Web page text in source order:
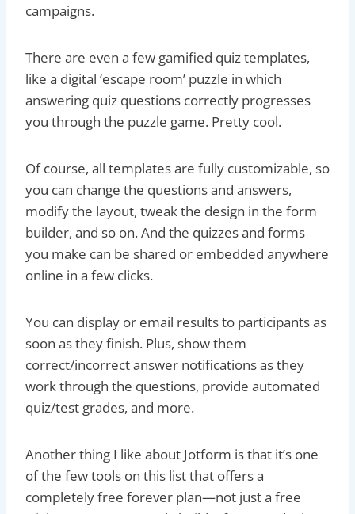
campaigns.
There are even a few gamified quiz templates,
like a digital ‘escape room’ puzzle in which
answering quiz questions correctly progresses
you through the puzzle game. Pretty cool.
Of course, all templates are fully customizable, so
you can change the questions and answers,
modify the layout, tweak the design in the form
builder, and so on. And the quizzes and forms
you make can be shared or embedded anywhere
online in a few clicks.
You can display or email results to participants as
soon as they finish. Plus, show them
correct/incorrect answer notifications as they
work through the questions, provide automated
quiz/test grades, and more.
Another thing I like about Jotform is that it’s one
of the few tools on this list that offers a
completely free forever plan—not just a free